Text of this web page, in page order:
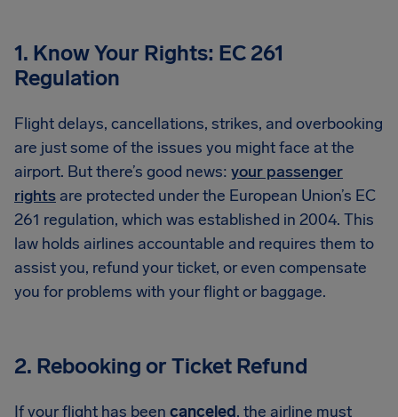
1. Know Your Rights: EC 261
Regulation
Flight delays, cancellations, strikes, and overbooking
are just some of the issues you might face at the
airport. But there’s good news: your passenger
rights are protected under the European Union’s EC
261 regulation, which was established in 2004. This
law holds airlines accountable and requires them to
assist you, refund your ticket, or even compensate
you for problems with your flight or baggage.
2. Rebooking or Ticket Refund
If your flight has been canceled, the airline must